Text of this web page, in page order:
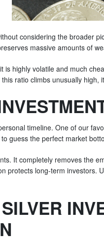
considering the broader
massive amounts of
is highly volatile and much
this ratio climbs unusually high,
timeline. One of our
guess the perfect market
It completely removes the
protects long-term investors.